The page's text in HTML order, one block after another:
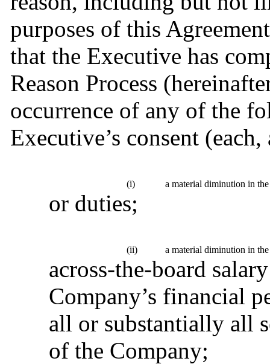
purposes of this
that the Executive has
Reason Process
occurrence of any of the
Executive’s consent (each,
(i) a material diminution in
or duties;
(ii) a material diminution in
across-the-board
Company’s financial
all or substantially all
of the Company;